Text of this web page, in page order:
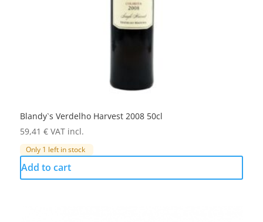
Blandy`s Verdelho Harvest 2008 50cl
59,41 € VAT incl.
Only 1 left in stock
Add to cart